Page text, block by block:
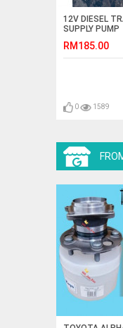
12V DIESEL
SUPPLY PUMP
RM185.00
0 1589